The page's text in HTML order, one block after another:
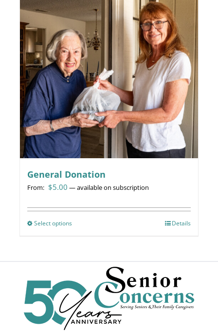
variants.
The
options
may
be
chosen
on
the
product
page
General Donation
From: $5.00 —available on subscription
Select optionsThis
The
options
may
be
Details